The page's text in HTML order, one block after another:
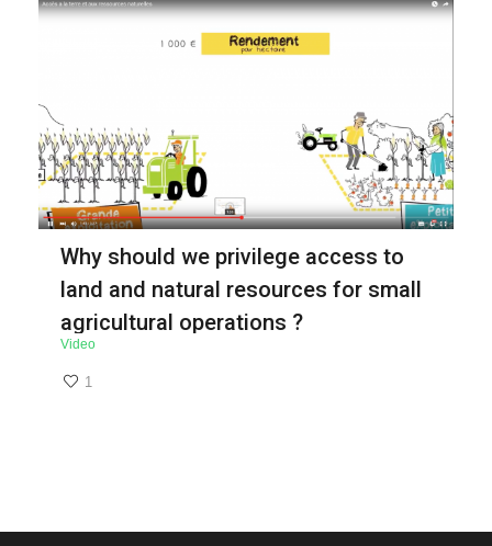
Why should we privilege access to
land and natural resources for small
agricultural operations ?
Video
1